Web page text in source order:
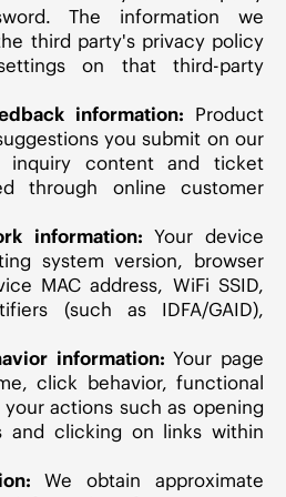
The information we
third party's privacy policy
on that third-party
information: Product
you submit on our
inquiry content and ticket
through online customer
information: Your device
system version, browser
MAC address, WiFi SSID,
(such as IDFA/GAID),
information: Your page
click behavior, functional
actions such as opening
and clicking on links within
We obtain approximate